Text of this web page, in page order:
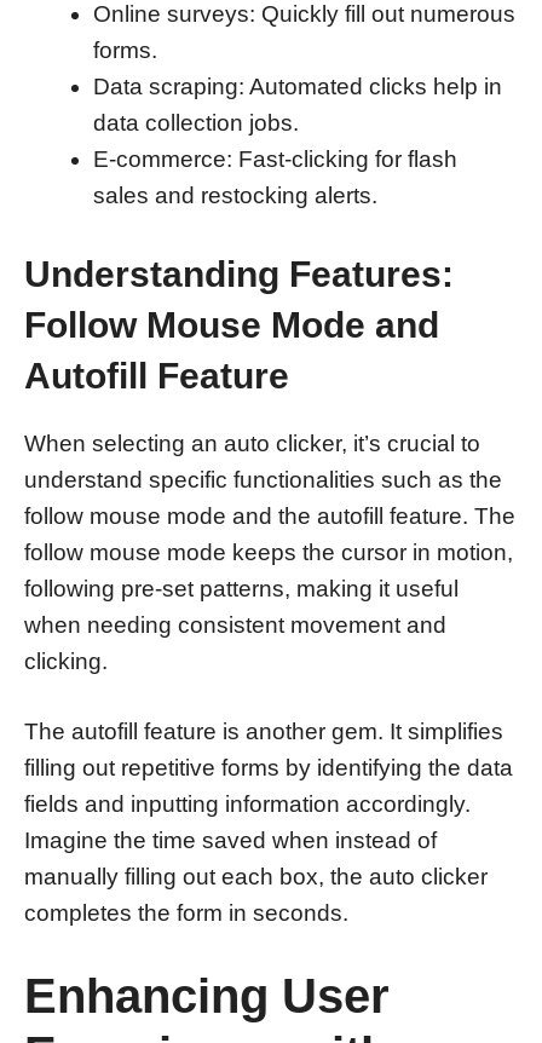
Online surveys: Quickly fill out numerous
forms.
Data scraping: Automated clicks help in
data collection jobs.
E-commerce: Fast-clicking for flash
sales and restocking alerts.
Understanding Features:
Follow Mouse Mode and
Autofill Feature
When selecting an auto clicker, it’s crucial to
understand specific functionalities such as the
follow mouse mode and the autofill feature. The
follow mouse mode keeps the cursor in motion,
following pre-set patterns, making it useful
when needing consistent movement and
clicking.
The autofill feature is another gem. It simplifies
filling out repetitive forms by identifying the data
fields and inputting information accordingly.
Imagine the time saved when instead of
manually filling out each box, the auto clicker
completes the form in seconds.
Enhancing User